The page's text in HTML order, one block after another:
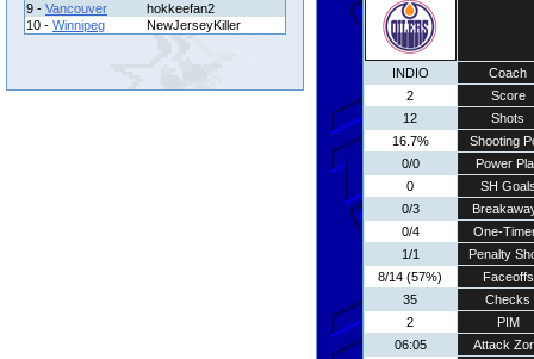
9 - Vancouver
hokkeefan2
10 - Winnipeg NewJerseyKiller
INDIO
Coach
2
Score
12
Shots
16.7%
Shooting
0/0
Power
0
SH
0/3
0/4
One-
1/1
Penalty
8/14 (57%)
Faceoffs
35
Checks
2
PIM
06:05
Attack